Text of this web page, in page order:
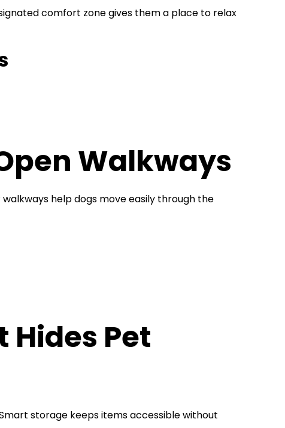
comfort zone gives them a place to relax
Walkways
help dogs move easily through the
Hides Pet
storage keeps items accessible without